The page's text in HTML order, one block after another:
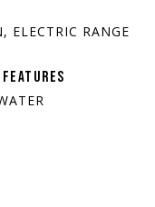
ELECTRIC RANGE